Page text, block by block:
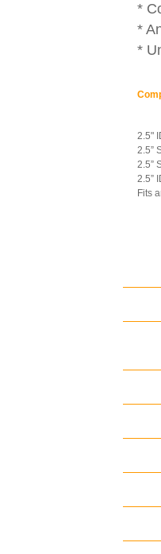
*
*
*
2.5"
2.5”
2.5”
2.5”
Fits